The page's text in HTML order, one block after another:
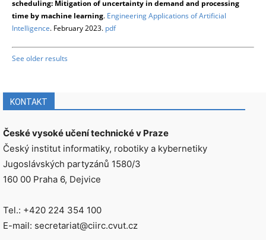
scheduling: Mitigation of uncertainty in demand and processing
time by machine learning. Engineering Applications of Artificial
Intelligence. February 2023. pdf
See older results
KONTAKT
České vysoké učení technické v Praze
Český institut informatiky, robotiky a kybernetiky
Jugoslávských partyzánů 1580/3
160 00 Praha 6, Dejvice
Tel.: +420 224 354 100
E-mail: secretariat@ciirc.cvut.cz